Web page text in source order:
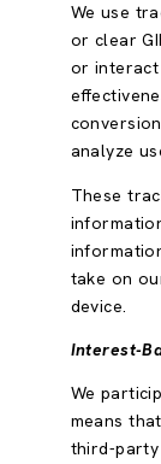
We use
or clear
or interact
analyze
These
take on
device.
Interest-
We
means
third-